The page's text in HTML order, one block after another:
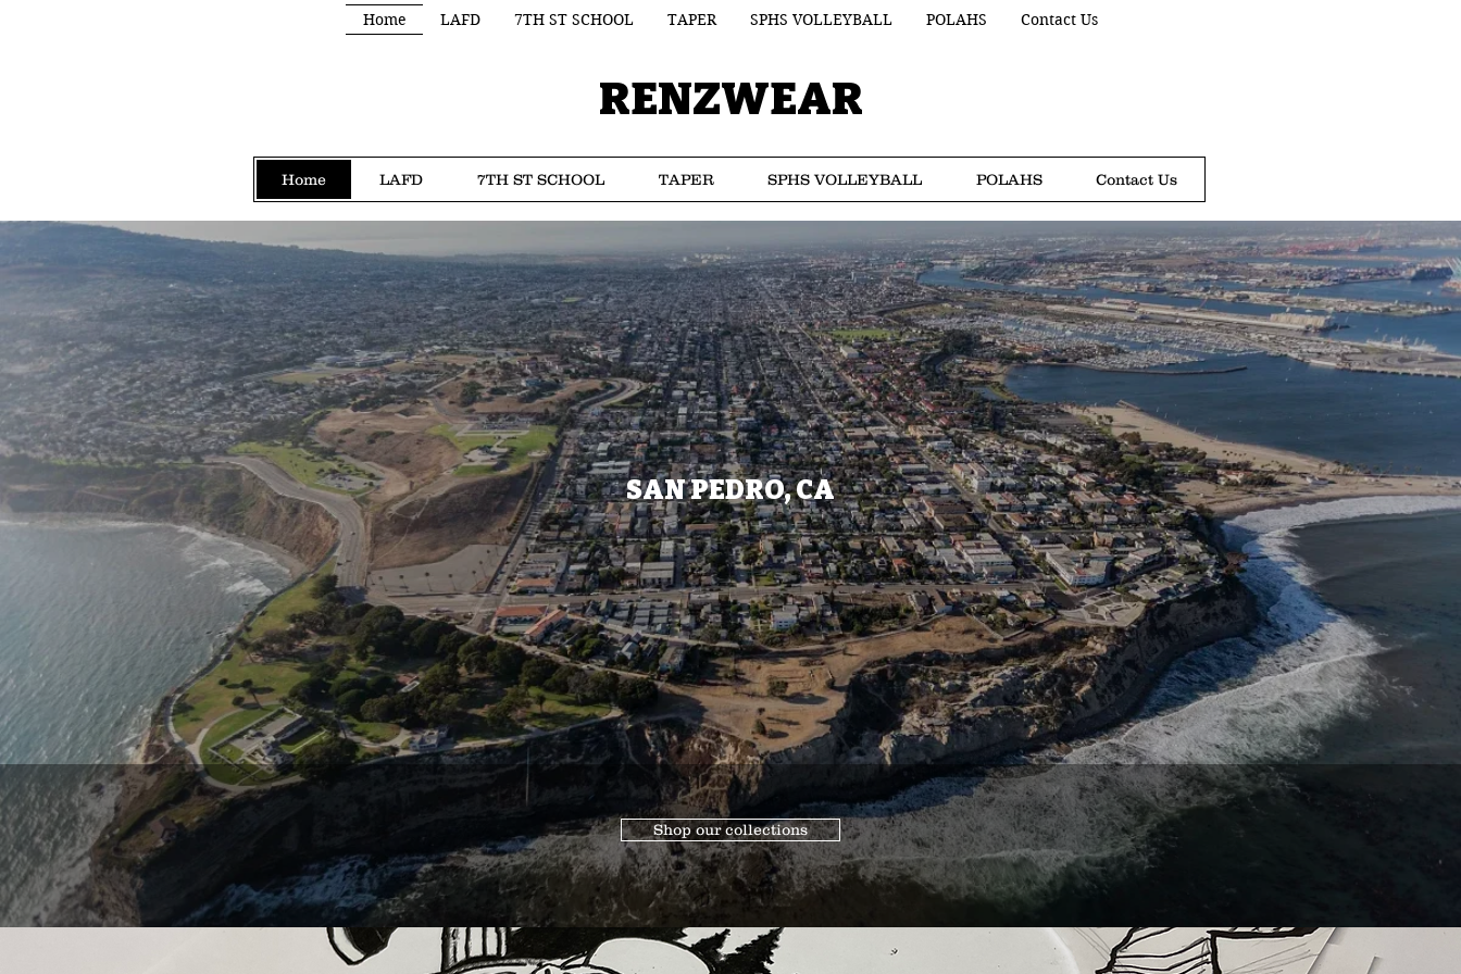
Home LAFD 7TH ST SCHOOL TAPER SPHS VOLLEYBALL POLAHS Contact Us
RENZWEAR
Home LAFD 7TH ST SCHOOL TAPER SPHS VOLLEYBALL POLAHS Contact Us
SAN PEDRO, CA
Shop our collections